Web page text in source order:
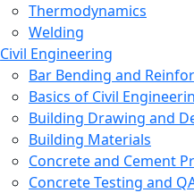
Thermodynamics
Welding
Civil Engineering
Bar Bending and
Basics of Civil
Building Drawing and
Building Materials
Concrete and Cement
Concrete Testing and